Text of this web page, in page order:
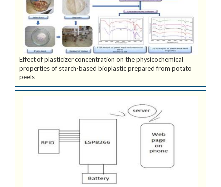
Effect of plasticizer concentration on the physicochemical
properties of starch-based bioplastic prepared from potato
peels